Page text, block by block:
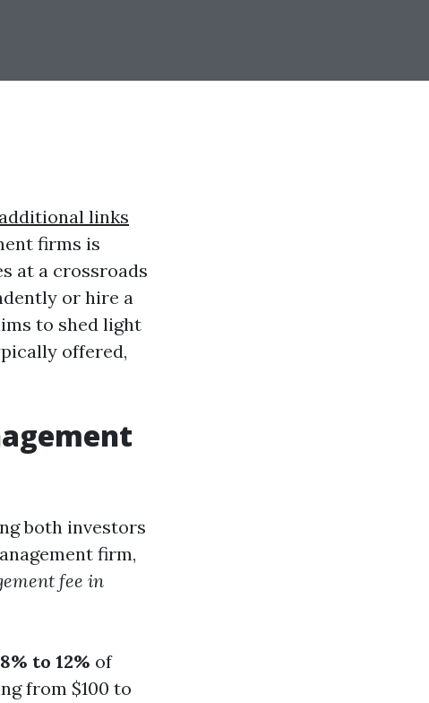
additional links
firms is
at a crossroads
or hire a
to shed light
offered,
both investors
firm,
fee in
8% to 12% of
from $100 to